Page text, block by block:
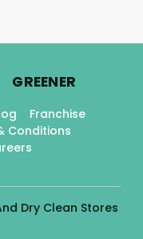
GREENER.
Franchise
Conditions
Dry Clean Stores